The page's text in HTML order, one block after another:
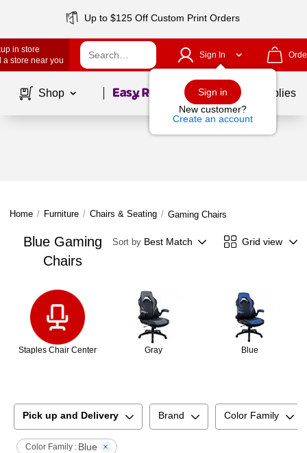
Up to $125 Off Custom Print Orders
in store
a store near you
Sign In
Sign in
New customer?
Create an account
Shop Page1of School Supplies
Home / Furniture / Chairs & Seating / Gaming Chairs
Blue Gaming
Chairs
Sort by Best Match Grid view
Staples Chair Center Gray Blue
Pick up and Delivery Brand Color Family
Color Family : Blue